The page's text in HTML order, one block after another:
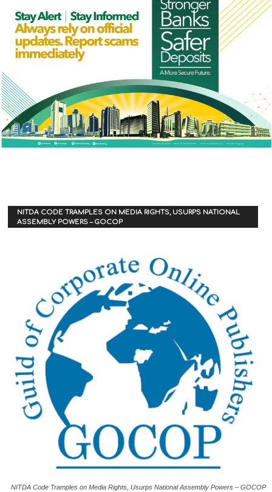
NITDA CODE TRAMPLES ON MEDIA RIGHTS, USURPS NATIONAL
ASSEMBLY POWERS – GOCOP
NITDA Code Tramples on Media Rights, Usurps National Assembly Powers – GOCOP